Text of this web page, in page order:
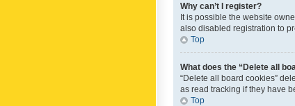
Why can’t I register?
It is possible the website
also disabled registration to
Top
What does the “Delete all
“Delete all board cookies”
as read tracking if they have
Top